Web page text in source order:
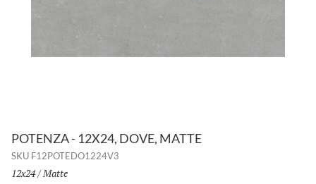
POTENZA - 12X24, DOVE, MATTE
SKU F12POTEDO1224V3
Size:
12x24/ Finish:
Matte